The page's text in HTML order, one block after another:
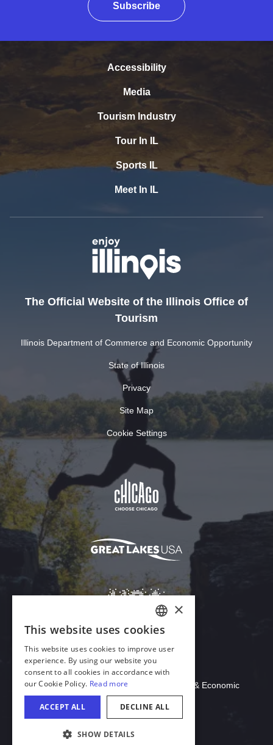
Subscribe
Accessibility
Media
Tourism Industry
Tour In IL
Sports IL
Meet In IL
The Official Website of the Illinois Office of
Tourism
Illinois Department of Commerce and Economic Opportunity
State of Illinois
Privacy
Site Map
Cookie Settings
Download Acrobat Reader
© 2026 Illinois Department of Commerce & Economic